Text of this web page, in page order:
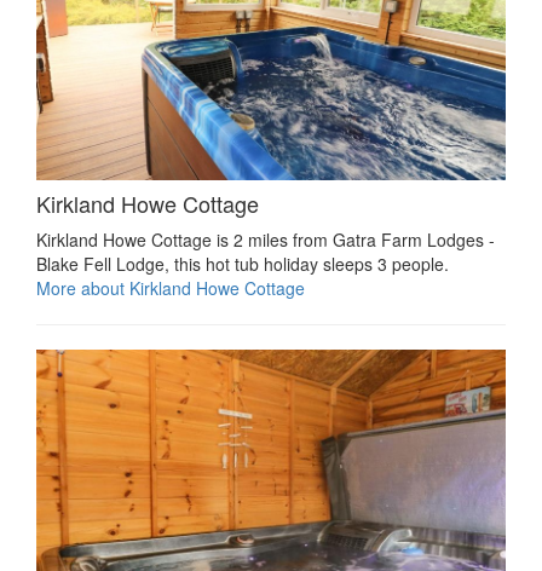
Kirkland Howe Cottage
Kirkland Howe Cottage is 2 miles from Gatra Farm Lodges -
Blake Fell Lodge, this hot tub holiday sleeps 3 people.
More about Kirkland Howe Cottage